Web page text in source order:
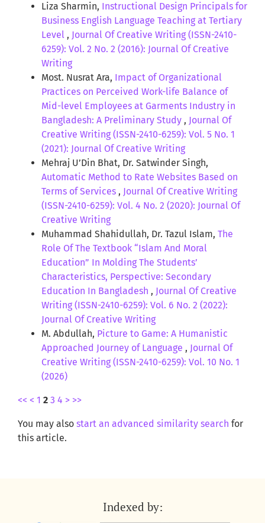
Liza Sharmin, Instructional Design Principals for
Business English Language Teaching at Tertiary
Level , Journal Of Creative Writing (ISSN-2410-
6259): Vol. 2 No. 2 (2016): Journal Of Creative
Writing
Most. Nusrat Ara, Impact of Organizational
Practices on Perceived Work-life Balance of
Mid-level Employees at Garments Industry in
Bangladesh: A Preliminary Study , Journal Of
Creative Writing (ISSN-2410-6259): Vol. 5 No. 1
(2021): Journal Of Creative Writing
Mehraj U’Din Bhat, Dr. Satwinder Singh,
Automatic Method to Rate Websites Based on
Terms of Services , Journal Of Creative Writing
(ISSN-2410-6259): Vol. 4 No. 2 (2020): Journal Of
Creative Writing
Muhammad Shahidullah, Dr. Tazul Islam, The
Role Of The Textbook “Islam And Moral
Education” In Molding The Students’
Characteristics, Perspective: Secondary
Education In Bangladesh , Journal Of Creative
Writing (ISSN-2410-6259): Vol. 6 No. 2 (2022):
Journal Of Creative Writing
M. Abdullah, Picture to Game: A Humanistic
Approached Journey of Language , Journal Of
Creative Writing (ISSN-2410-6259): Vol. 10 No. 1
(2026)
<< < 1 2 3 4 > >>
You may also start an advanced similarity search for
this article.
Indexed by: